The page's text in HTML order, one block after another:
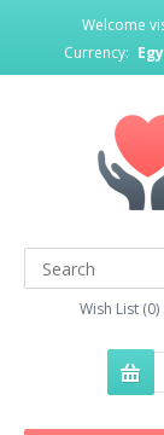
Welcome
Currency:
Wish List (0)